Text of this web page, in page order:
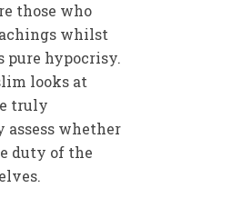
those who
whilst
pure hypocrisy.
looks at
truly
whether
duty of the